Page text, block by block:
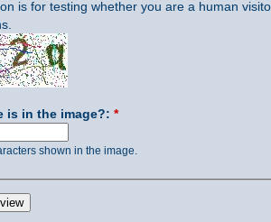
is for testing whether you are a human
is in the image?: *
shown in the image.